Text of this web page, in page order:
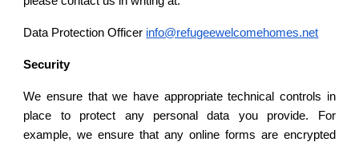
Data Protection Officer info@refugeewelcomehomes.net
Security
We ensure that we have appropriate technical controls in
place to protect any personal data you provide. For
example, we ensure that any online forms are encrypted